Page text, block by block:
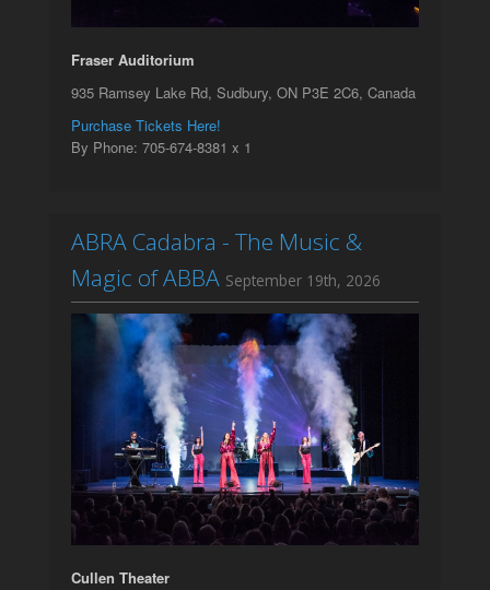
Fraser Auditorium
935 Ramsey Lake Rd, Sudbury, ON P3E 2C6, Canada
Purchase Tickets Here!
By Phone: 705-674-8381 x 1
ABRA Cadabra - The Music &
Magic of ABBA September 19th, 2026
Cullen Theater